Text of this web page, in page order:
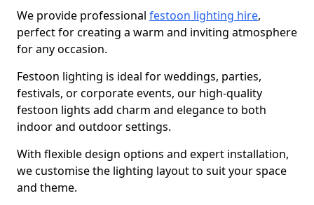
We provide professional festoon lighting hire,
perfect for creating a warm and inviting atmosphere
for any occasion.
Festoon lighting is ideal for weddings, parties,
festivals, or corporate events, our high-quality
festoon lights add charm and elegance to both
indoor and outdoor settings.
With flexible design options and expert installation,
we customise the lighting layout to suit your space
and theme.